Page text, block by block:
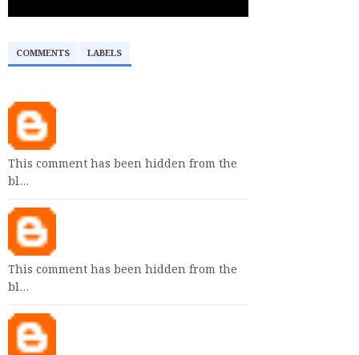
COMMENTS LABELS
This comment has been hidden from the
bl…
This comment has been hidden from the
bl…